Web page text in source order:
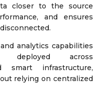
closer to the source
and ensures
analytics capabilities
deployed across
smart infrastructure,
relying on centralized